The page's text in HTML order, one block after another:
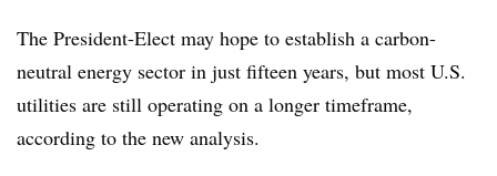
The President-Elect may hope to establish a carbon-
neutral energy sector in just fifteen years, but most U.S.
utilities are still operating on a longer timeframe,
according to the new analysis.